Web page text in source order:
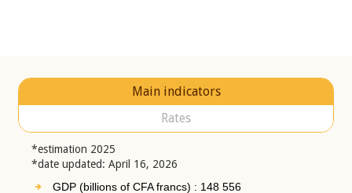
Main indicators
Rates
*estimation 2025
*date updated: April 16, 2026
GDP (billions of CFA francs) : 148 556